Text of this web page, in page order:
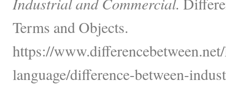
Terms and Objects.
https://
language/difference-between-